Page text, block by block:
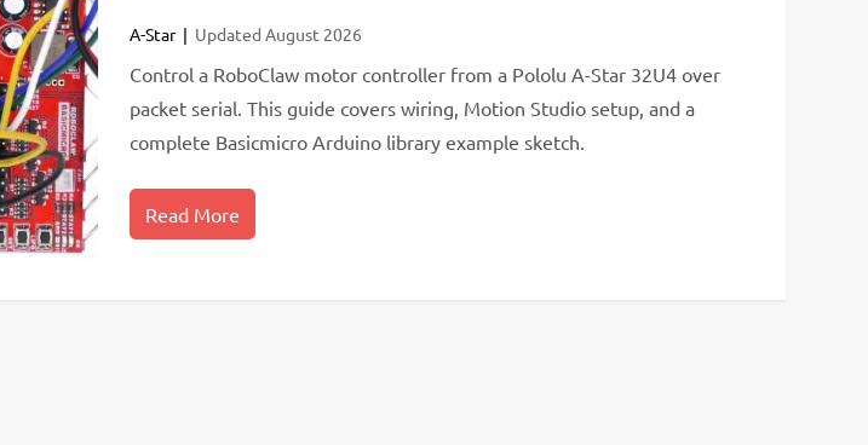
A-Star Updated August 2026
Control a RoboClaw motor controller from a Pololu A-Star 32U4 over
packet serial. This guide covers wiring, Motion Studio setup, and a
complete Basicmicro Arduino library example sketch.
Read More